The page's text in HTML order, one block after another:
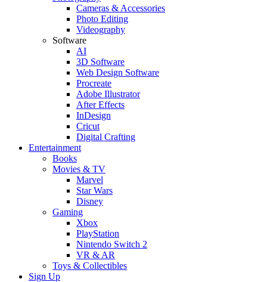
Cameras & Accessories
Photo Editing
Videography
Software
AI
3D Software
Web Design Software
Procreate
Adobe Illustrator
After Effects
InDesign
Cricut
Digital Crafting
Entertainment
Books
Movies & TV
Marvel
Star Wars
Disney
Gaming
Xbox
PlayStation
Nintendo Switch 2
VR & AR
Toys & Collectibles
Sign Up